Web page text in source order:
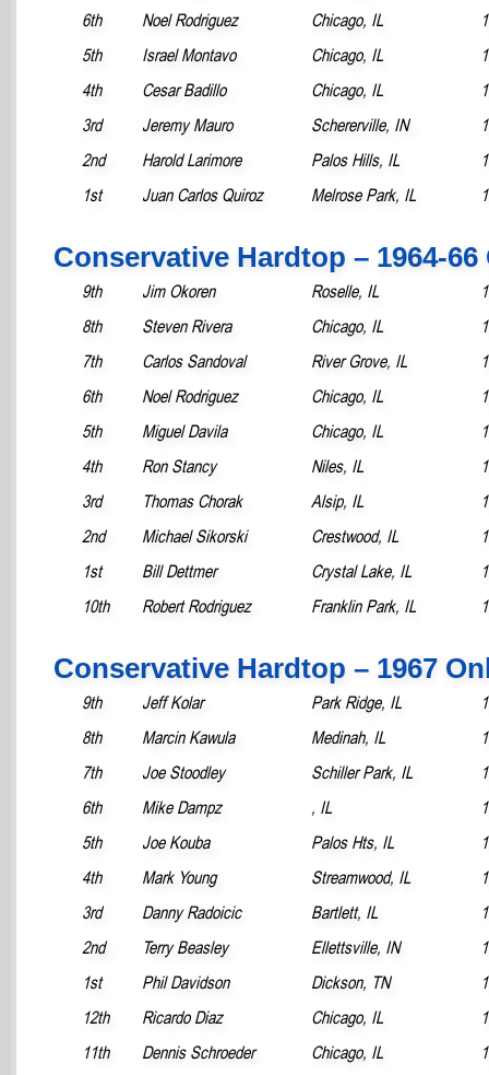
6th
Noel Rodriguez Chicago, IL
5th
Israel Montavo Chicago, IL
4th
Cesar Badillo Chicago, IL
3rd
Jeremy Mauro Schererville, IN
2nd
Harold Larimore Palos Hills, IL
1st
Juan Carlos Quiroz Melrose Park, IL
Conservative Hardtop – 1964-66
9th Jim Okoren Roselle, IL
8th
Steven Rivera Chicago, IL
7th
Carlos Sandoval River Grove, IL
6th
Noel Rodriguez Chicago, IL
5th
Miguel Davila Chicago, IL
4th
Ron Stancy Niles, IL
3rd
Thomas Chorak Alsip, IL
2nd
Michael Sikorski Crestwood, IL
1st
Bill Dettmer Crystal Lake, IL
10th
Robert Rodriguez Franklin Park, IL
Conservative Hardtop – 1967
9th Jeff Kolar Park Ridge, IL
8th
Marcin Kawula Medinah, IL
7th
Joe Stoodley Schiller Park, IL
6th
Mike Dampz , IL
5th
Joe Kouba Palos Hts, IL
4th
Mark Young Streamwood, IL
3rd
Danny Radoicic Bartlett, IL
2nd
Terry Beasley Ellettsville, IN
1st
Phil Davidson Dickson, TN
12th
Ricardo Diaz Chicago, IL
11th
Dennis Schroeder Chicago, IL